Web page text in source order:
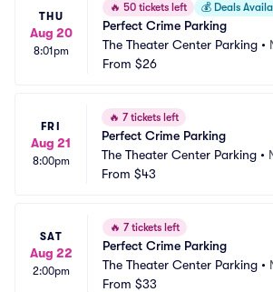
THU
Aug 20
8:01pm
🔥 50 tickets left 💰 Deals
Perfect Crime Parking
The Theater Center Parking •
From $26
FRI
Aug 21
8:00pm
🔥 7 tickets left
Perfect Crime Parking
The Theater Center Parking •
From $43
SAT
Aug 22
2:00pm
🔥 7 tickets left
Perfect Crime Parking
The Theater Center Parking •
From $33